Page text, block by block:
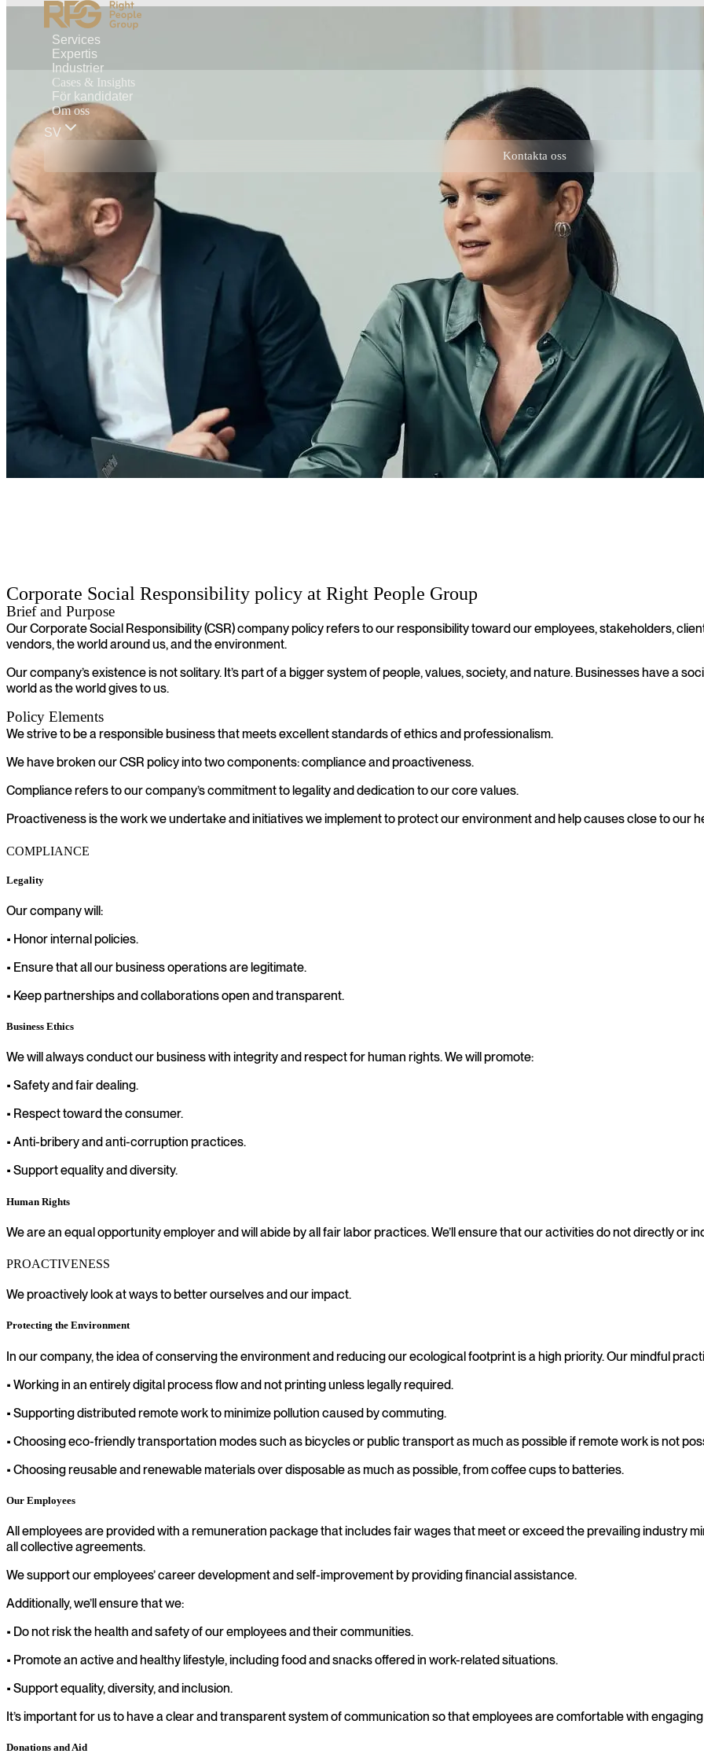
Services
Expertis
Industrier
Cases & Insights
För kandidater
Om oss
SV
Kontakta oss
Corporate Social Responsibility policy at Right People Group
Brief and Purpose
Our Corporate Social Responsibility (CSR) company policy refers to our responsibility toward our employees, stakeholders,
vendors, the world around us, and the environment.
Our company’s existence is not solitary. It’s part of a bigger system of people, values, society, and nature. Businesses have a
world as the world gives to us.
Policy Elements
We strive to be a responsible business that meets excellent standards of ethics and professionalism.
We have broken our CSR policy into two components: compliance and proactiveness.
Compliance refers to our company’s commitment to legality and dedication to our core values.
Proactiveness is the work we undertake and initiatives we implement to protect our environment and help causes close to our
COMPLIANCE
Legality
Our company will:
• Honor internal policies.
• Ensure that all our business operations are legitimate.
• Keep partnerships and collaborations open and transparent.
Business Ethics
We will always conduct our business with integrity and respect for human rights. We will promote:
• Safety and fair dealing.
• Respect toward the consumer.
• Anti-bribery and anti-corruption practices.
• Support equality and diversity.
Human Rights
We are an equal opportunity employer and will abide by all fair labor practices. We’ll ensure that our activities do not directly or
PROACTIVENESS
We proactively look at ways to better ourselves and our impact.
Protecting the Environment
In our company, the idea of conserving the environment and reducing our ecological footprint is a high priority. Our mindful
• Working in an entirely digital process flow and not printing unless legally required.
• Supporting distributed remote work to minimize pollution caused by commuting.
• Choosing eco-friendly transportation modes such as bicycles or public transport as much as possible if remote work is not
• Choosing reusable and renewable materials over disposable as much as possible, from coffee cups to batteries.
Our Employees
All employees are provided with a remuneration package that includes fair wages that meet or exceed the prevailing industry
all collective agreements.
We support our employees’ career development and self-improvement by providing financial assistance.
Additionally, we’ll ensure that we:
• Do not risk the health and safety of our employees and their communities.
• Promote an active and healthy lifestyle, including food and snacks offered in work-related situations.
• Support equality, diversity, and inclusion.
It’s important for us to have a clear and transparent system of communication so that employees are comfortable with
Donations and Aid